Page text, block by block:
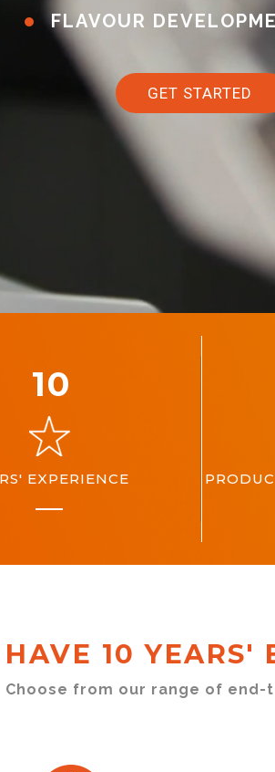
GET STARTED
FLAVOUR
10
EXPERIENCE
10 YEARS'
Choose from our range of end-